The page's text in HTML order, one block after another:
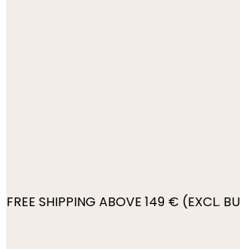
FREE SHIPPING ABOVE 149 € (EXCL.